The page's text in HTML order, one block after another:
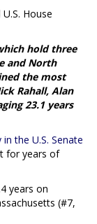
House
hold three
and North
the most
Rahall, Alan
23.1 years
the U.S. Senate
for years of
years on
(#7,